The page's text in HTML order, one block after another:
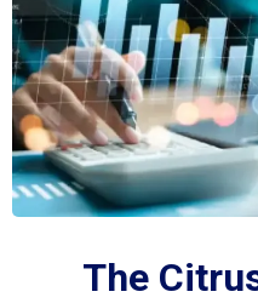
The